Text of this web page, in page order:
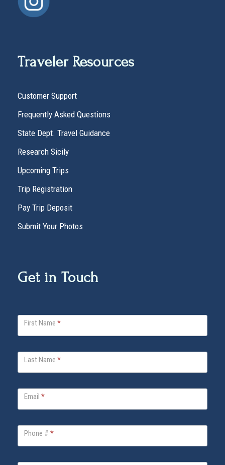
Traveler Resources
Customer Support
Frequently Asked Questions
State Dept. Travel Guidance
Research Sicily
Upcoming Trips
Trip Registration
Pay Trip Deposit
Submit Your Photos
Get in Touch
t
a
l
a
First Name *
Last Name *
Email *
Phone # *